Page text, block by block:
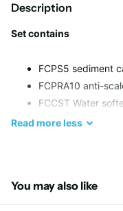
Description
Set contains
FCPS5 sediment
FCPRA10 anti-
FCCST Water
Read moreless
You may also like